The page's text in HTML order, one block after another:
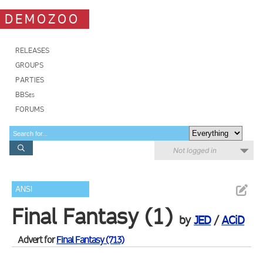
DEMOZOO
RELEASES
GROUPS
PARTIES
BBSes
FORUMS
Not logged in
ANSI
Final Fantasy (1) byJED/ACiD
Advert forFinal Fantasy (713)